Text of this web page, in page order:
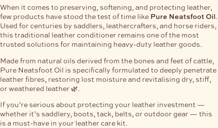
When it comes to preserving, softening, and protecting leather,
few products have stood the test of time like Pure Neatsfoot Oil.
Used for centuries by saddlers, leathercrafters, and horse riders,
this traditional leather conditioner remains one of the most
trusted solutions for maintaining heavy-duty leather goods.
Made from natural oils derived from the bones and feet of cattle,
Pure Neatsfoot Oil is specifically formulated to deeply penetrate
leather fibres, restoring lost moisture and revitalising dry, stiff,
or weathered leather 🌿.
If you’re serious about protecting your leather investment —
whether it’s saddlery, boots, tack, belts, or outdoor gear — this
is a must-have in your leather care kit.